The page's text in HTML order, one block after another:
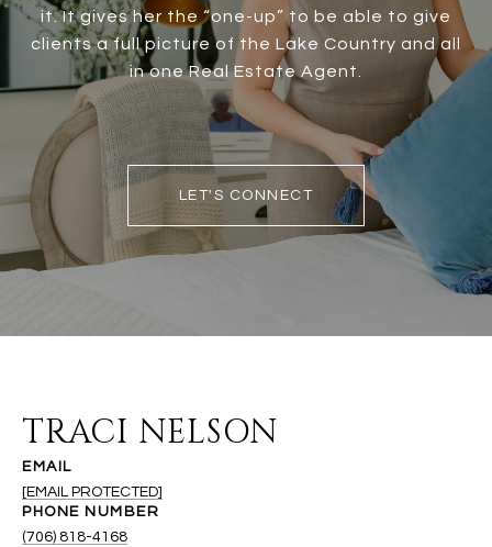
it. It gives her the “one-up” to be able to give
clients a full picture of the Lake Country and all
in one Real Estate Agent.
LET'S CONNECT
TRACI NELSON
EMAIL
[EMAIL PROTECTED]
PHONE NUMBER
(706) 818-4168